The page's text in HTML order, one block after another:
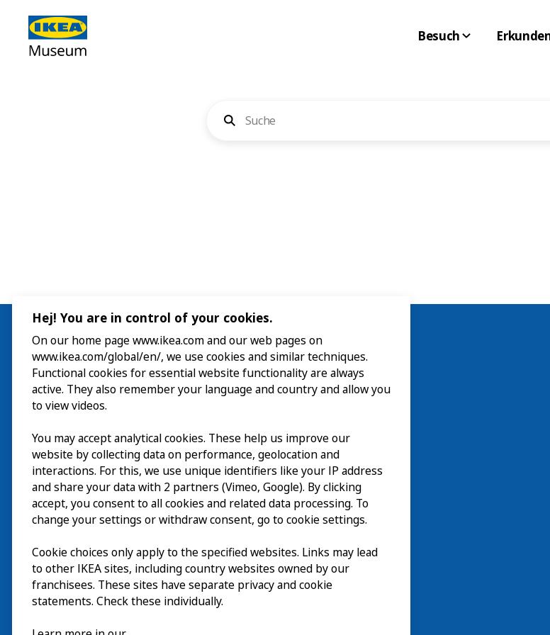
Besuch
Besuch
Erkunden
Läuft
Über
Hej! You are in control of your cookies.
On our home page www.ikea.com and our web pages on
www.ikea.com/global/en/, we use cookies and similar techniques.
Functional cookies for essential website functionality are always
active. They also remember your language and country and allow you
to view videos.
You may accept analytical cookies. These help us improve our
website by collecting data on performance, geolocation and
interactions. For this, we use unique identifiers like your IP address
and share your data with 2 partners (Vimeo, Google). By clicking
accept, you consent to all cookies and related data processing. To
change your settings or withdraw consent, go to cookie settings.
Cookie choices only apply to the specified websites. Links may lead
to other IKEA sites, including country websites owned by our
franchisees. These sites have separate privacy and cookie
statements. Check these individually.